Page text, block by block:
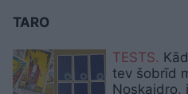
TARO
TESTS.
tev šobrīd
Noskaidro,